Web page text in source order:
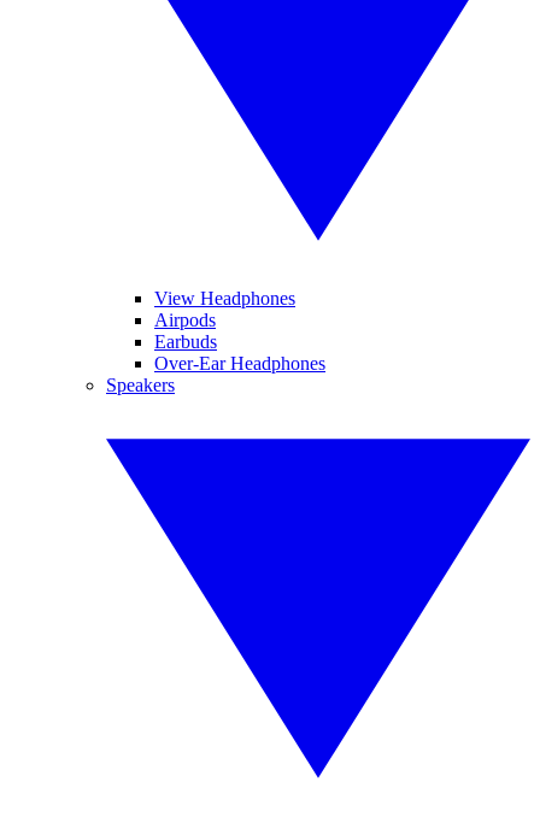
View Headphones
Airpods
Earbuds
Over-Ear Headphones
Speakers